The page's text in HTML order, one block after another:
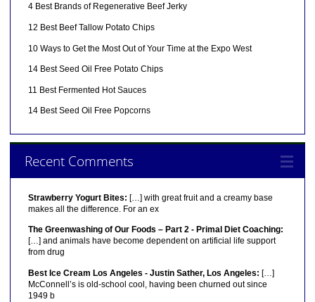
4 Best Brands of Regenerative Beef Jerky
12 Best Beef Tallow Potato Chips
10 Ways to Get the Most Out of Your Time at the Expo West
14 Best Seed Oil Free Potato Chips
11 Best Fermented Hot Sauces
14 Best Seed Oil Free Popcorns
Recent Comments
Strawberry Yogurt Bites: […] with great fruit and a creamy base
makes all the difference. For an ex
The Greenwashing of Our Foods – Part 2 - Primal Diet Coaching:
[…] and animals have become dependent on artificial life support
from drug
Best Ice Cream Los Angeles - Justin Sather, Los Angeles: […]
McConnell’s is old-school cool, having been churned out since
1949 b